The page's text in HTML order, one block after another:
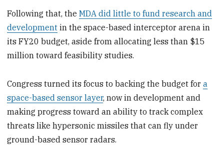
Following that, theMDA did little to fund research and
development in the space-based interceptor arena in
its FY20 budget, aside from allocating less than $15
million toward feasibility studies.
Congress turned its focus to backing the budget fora
space-based sensor layer, now in development and
making progress toward an ability to track complex
threats like hypersonic missiles that can fly under
ground-based sensor radars.